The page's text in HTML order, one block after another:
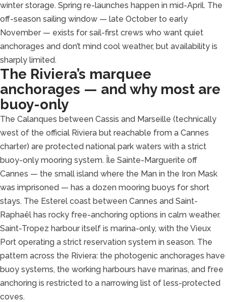
winter storage. Spring re-launches happen in mid-April. The
off-season sailing window — late October to early
November — exists for sail-first crews who want quiet
anchorages and don’t mind cool weather, but availability is
sharply limited.
The Riviera’s marquee
anchorages — and why most are
buoy-only
The Calanques between Cassis and Marseille (technically
west of the official Riviera but reachable from a Cannes
charter) are protected national park waters with a strict
buoy-only mooring system. Île Sainte-Marguerite off
Cannes — the small island where the Man in the Iron Mask
was imprisoned — has a dozen mooring buoys for short
stays. The Esterel coast between Cannes and Saint-
Raphaël has rocky free-anchoring options in calm weather.
Saint-Tropez harbour itself is marina-only, with the Vieux
Port operating a strict reservation system in season. The
pattern across the Riviera: the photogenic anchorages have
buoy systems, the working harbours have marinas, and free
anchoring is restricted to a narrowing list of less-protected
coves.